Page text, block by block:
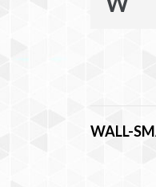
WALL-